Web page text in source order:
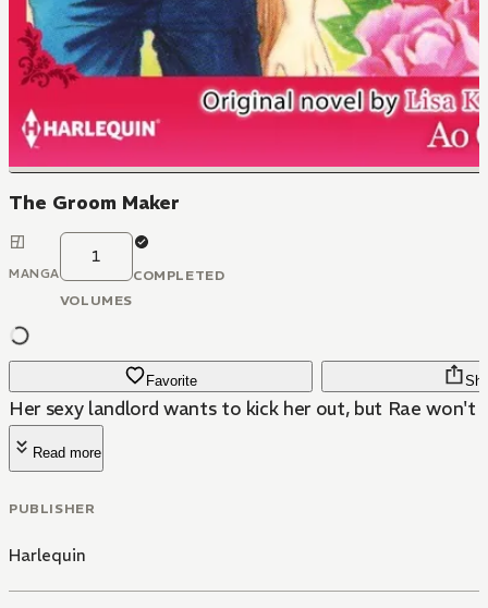
The Groom Maker
MANGA
1
VOLUMES
COMPLETED
Favorite
Her sexy landlord wants to kick her out, but Rae won't
Read more
PUBLISHER
Harlequin